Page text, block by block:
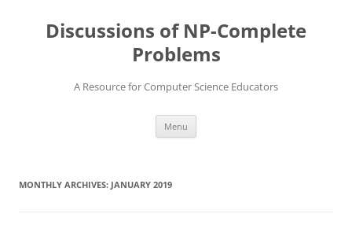
contentDiscussions of NP-Complete
Problems
A Resource for Computer Science Educators
Menu
MONTHLY ARCHIVES: JANUARY 2019